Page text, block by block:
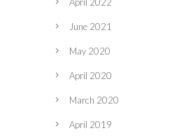
June 2021
May 2020
April 2020
March 2020
April 2019